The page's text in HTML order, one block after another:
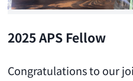
2025 APS Fellow
Congratulations to our